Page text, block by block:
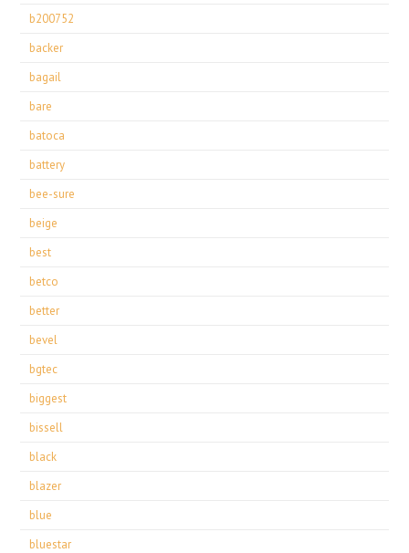
b200752
backer
bagail
bare
batoca
battery
bee-sure
beige
best
betco
better
bevel
bgtec
biggest
bissell
black
blazer
blue
bluestar